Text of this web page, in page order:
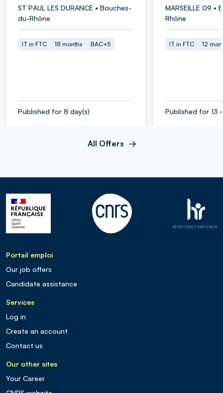
ST PAUL LES DURANCE • Bouches-
du-Rhône
IT in FTC 18 months BAC+5
Published for 8 day(s)
MARSEILLE 09 •
Rhône
IT in FTC 12
Published for 13
All Offers
Portail emploi
Our job offers
Candidate assistance
Services
Log in
Create an account
Contact us
Our other sites
Your Career